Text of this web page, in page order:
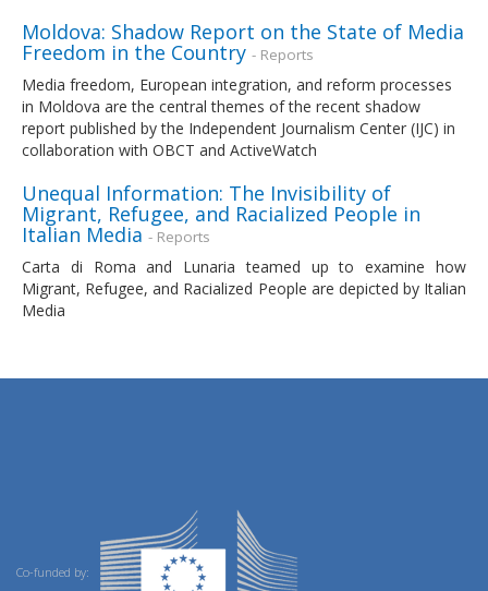
Moldova: Shadow Report on the State of Media
Freedom in the Country - Reports
Media freedom, European integration, and reform processes
in Moldova are the central themes of the recent shadow
report published by the Independent Journalism Center (IJC) in
collaboration with OBCT and ActiveWatch
Unequal Information: The Invisibility of
Migrant, Refugee, and Racialized People in
Italian Media - Reports
Carta di Roma and Lunaria teamed up to examine how
Migrant, Refugee, and Racialized People are depicted by Italian
Media
Co-funded by: